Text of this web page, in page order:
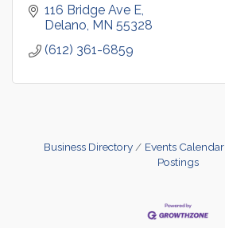
116 Bridge Ave E
Delano MN 55328
(612) 361-6859
Business Directory Events Calendar
Postings